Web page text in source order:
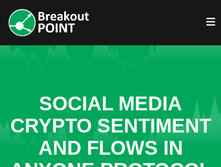
SOCIAL MEDIA
CRYPTO SENTIMENT
AND FLOWS IN